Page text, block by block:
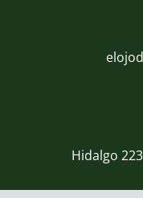
Hidalgo